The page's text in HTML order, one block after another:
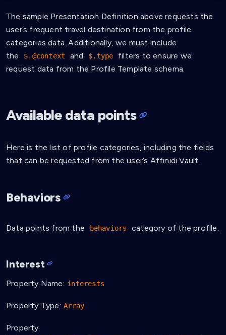
"filter":
{
"type": "array",
"contains": {
"type"
"pattern":
}
"path": [
}
]
]
}
The sample Presentation Definition above requests the
user’s frequent travel destination from the profile
categories data. Additionally, we must include
the
$.@context and $.type
filters to ensure we
request data from the Profile Template schema.
Available data points
Here is the list of profile categories, including the fields
that can be requested from the user’s Affinidi Vault.
Behaviors
Data points from the behaviors category of the profile.
Interest
Property Name: interests
Property Type: Array
Property